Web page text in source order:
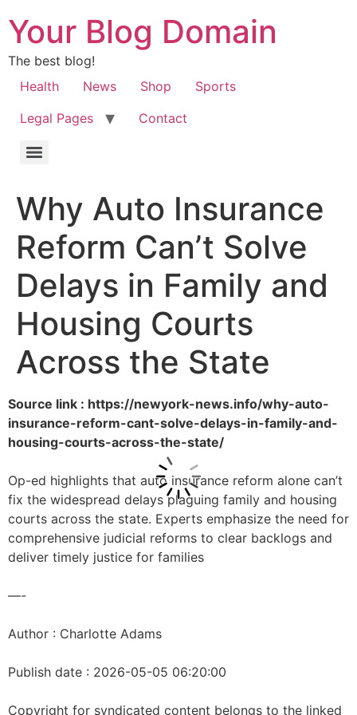
Your Blog Domain
The best blog!
Health
News Shop
Sports
Legal Pages
Contact
Why Auto Insurance
Reform Can’t Solve
Delays in Family and
Housing Courts
Across the State
Source link : https://newyork-news.info/why-auto-
insurance-reform-cant-solve-delays-in-family-and-
housing-courts-across-the-state/
Op-ed highlights that auto insurance reform alone can’t
fix the widespread delays plaguing family and housing
courts across the state. Experts emphasize the need for
comprehensive judicial reforms to clear backlogs and
deliver timely justice for families
—-
Author : Charlotte Adams
Publish date : 2026-05-05 06:20:00
Copyright for syndicated content belongs to the linked